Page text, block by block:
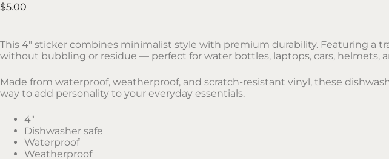
$5.00
This 4″ sticker combines minimalist style with premium durability. Featuring a
without bubbling or residue — perfect for water bottles, laptops, cars, helmets,
Made from waterproof, weatherproof, and scratch-resistant vinyl, these
way to add personality to your everyday essentials.
4″
Dishwasher safe
Waterproof
Weatherproof